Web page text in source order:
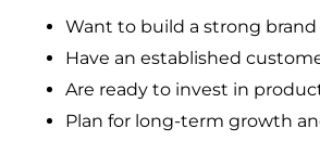
Want to build a strong brand
Have an established
Are ready to invest in
Plan for long-term growth